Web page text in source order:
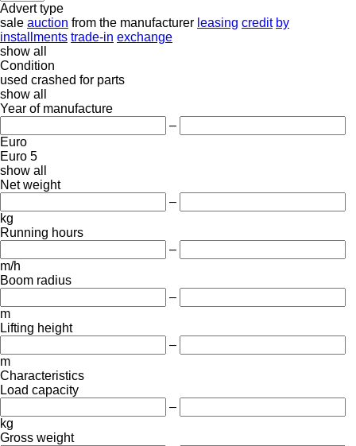
Advert type
sale auction from the manufacturer leasing credit by
installments trade-in exchange
show all
Condition
used crashed for parts
show all
Year of manufacture
–
Euro
Euro 5
show all
Net weight
–
kg
Running hours
–
m/h
Boom radius
–
m
Lifting height
–
m
Characteristics
Load capacity
–
kg
Gross weight